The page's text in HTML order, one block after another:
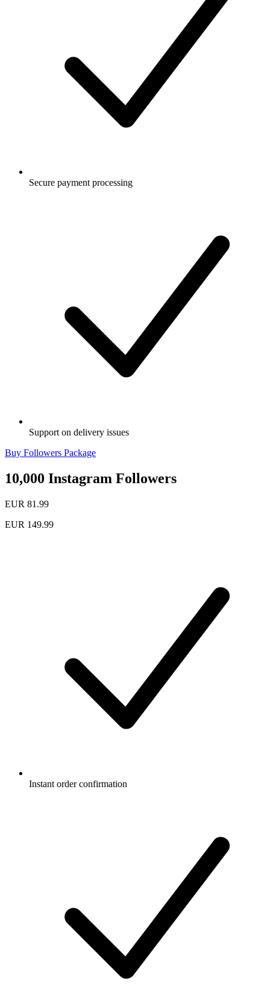
Secure payment processing
Support on delivery issues
Buy Followers Package
10,000 Instagram Followers
EUR 81.99
EUR 149.99
Instant order confirmation